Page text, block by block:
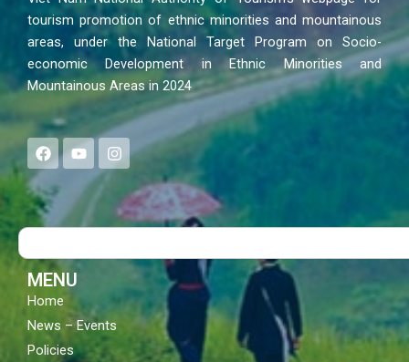
tourism promotion of ethnic minorities and mountainous
areas, under the National Target Program on Socio-
economic Development in Ethnic Minorities and
Mountainous Areas in 2024
F
a
e
b
o
Y
o
t
u
b
I
n
s
a
g
Search
MENU
Home
News – Events
Policies